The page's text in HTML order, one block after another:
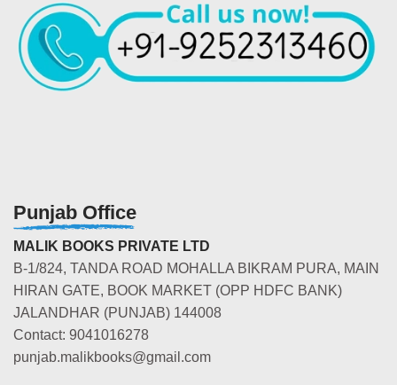
Punjab Office
MALIK BOOKS PRIVATE LTD
B-1/824, TANDA ROAD MOHALLA BIKRAM PURA, MAIN
HIRAN GATE, BOOK MARKET (OPP HDFC BANK)
JALANDHAR (PUNJAB) 144008
Contact: 9041016278
punjab.malikbooks@gmail.com